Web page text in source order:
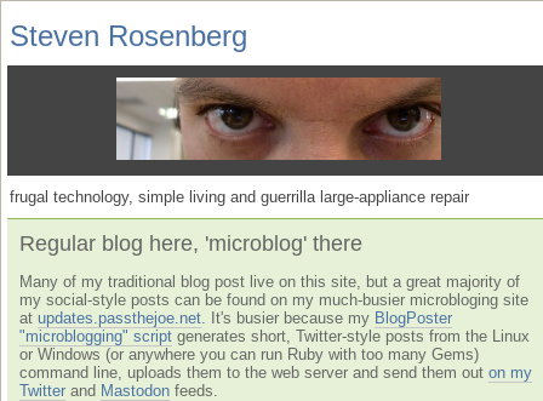
Steven Rosenberg
frugal technology, simple living and guerrilla large-appliance repair
Regular blog here, 'microblog' there
Many of my traditional blog post live on this site, but a great majority of
my social-style posts can be found on my much-busier microbloging site
at updates.passthejoe.net . It's busier because my BlogPoster
"microblogging" script generates short, Twitter-style posts from the Linux
or Windows (or anywhere you can run Ruby with too many Gems)
command line, uploads them to the web server and send them out on my
Twitter and Mastodon feeds.